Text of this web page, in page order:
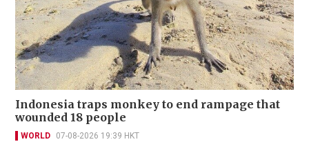
Indonesia traps monkey to end rampage that
wounded 18 people
WORLD 07-08-2026 19:39 HKT